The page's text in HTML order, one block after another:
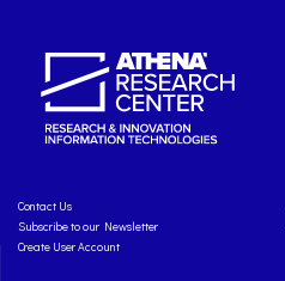
Contact Us
Subscribe to our Newsletter
Create User Account